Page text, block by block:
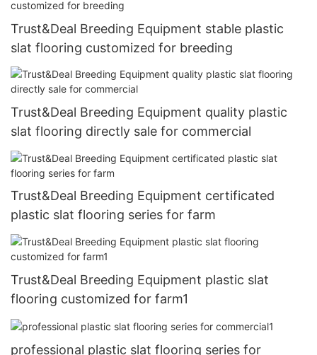
Trust&Deal Breeding Equipment stable plastic
slat flooring customized for breeding
Trust&Deal Breeding Equipment quality plastic
slat flooring directly sale for commercial
Trust&Deal Breeding Equipment certificated
plastic slat flooring series for farm
Trust&Deal Breeding Equipment plastic slat
flooring customized for farm1
professional plastic slat flooring series for